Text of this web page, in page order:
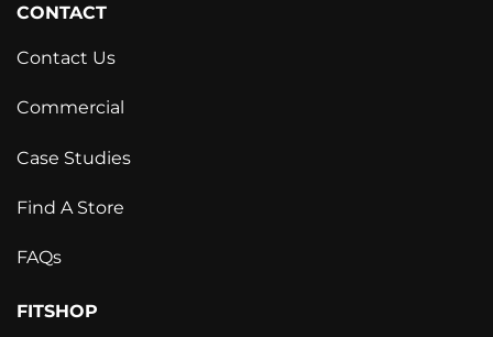
CONTACT
Contact Us
Commercial
Case Studies
Find A Store
FAQs
FITSHOP